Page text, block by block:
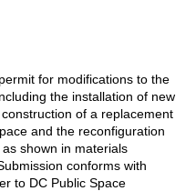
for modifications to the
the installation of new
of a replacement
and the reconfiguration
shown in materials
conforms with
to DC Public Space